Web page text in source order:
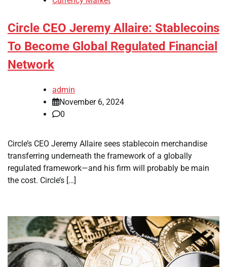
Circle CEO Jeremy Allaire: Stablecoins
To Become Global Regulated Financial
Network
admin
November 6, 2024
0
Circle’s CEO Jeremy Allaire sees stablecoin merchandise
transferring underneath the framework of a globally
regulated framework—and his firm will probably be main
the cost. Circle’s […]